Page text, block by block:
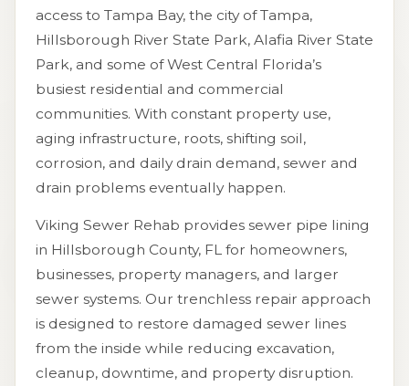
access to Tampa Bay, the city of Tampa,
Hillsborough River State Park, Alafia River State
Park, and some of West Central Florida’s
busiest residential and commercial
communities. With constant property use,
aging infrastructure, roots, shifting soil,
corrosion, and daily drain demand, sewer and
drain problems eventually happen.
Viking Sewer Rehab provides sewer pipe lining
in Hillsborough County, FL for homeowners,
businesses, property managers, and larger
sewer systems. Our trenchless repair approach
is designed to restore damaged sewer lines
from the inside while reducing excavation,
cleanup, downtime, and property disruption.